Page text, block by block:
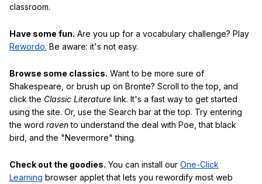
classroom.
Have some fun. Are you up for a vocabulary challenge? Play
Rewordo. Be aware: it's not easy.
Browse some classics. Want to be more sure of
Shakespeare, or brush up on Bronte? Scroll to the top, and
click the Classic Literature link. It's a fast way to get started
using the site. Or, use the Search bar at the top. Try entering
the word ravento understand the deal with Poe, that black
bird, and the "Nevermore" thing.
Check out the goodies. You can install our One-Click
Learning browser applet that lets you rewordify most web